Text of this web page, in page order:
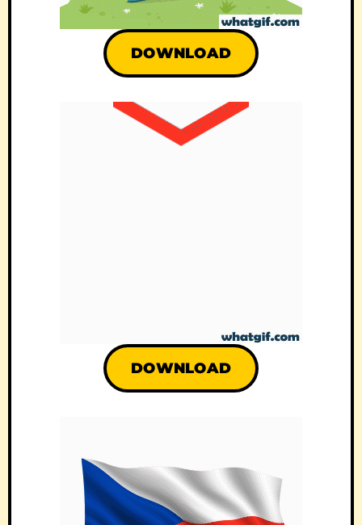
DOWNLOAD
DOWNLOAD